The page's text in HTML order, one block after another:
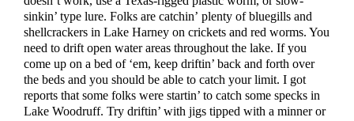
sinkin’ type lure. Folks are catchin’ plenty of bluegills and
shellcrackers in Lake Harney on crickets and red worms. You
need to drift open water areas throughout the lake. If you
come up on a bed of ‘em, keep driftin’ back and forth over
the beds and you should be able to catch your limit. I got
reports that some folks were startin’ to catch some specks in
Lake Woodruff. Try driftin’ with jigs tipped with a minner or